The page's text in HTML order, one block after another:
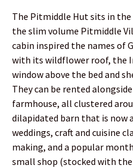
The Pitmiddle Hut sits in the
the slim volume Pitmiddle
cabin inspired the names of
with its wildflower roof, the
window above the bed and
They can be rented
farmhouse, all clustered
dilapidated barn that is now
weddings, craft and cuisine
making, and a popular
small shop (stocked with the